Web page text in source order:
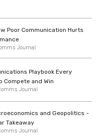
Poor Communication Hurts
Journal
Playbook Every
Compete and Win
Journal
and Geopolitics -
Takeaway
Journal